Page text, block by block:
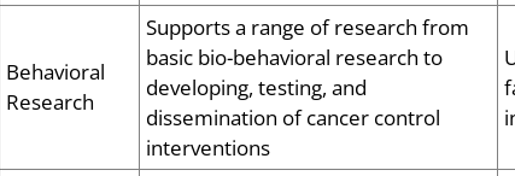
Behavioral
Research
Supports a range of research from
basic bio-behavioral research to
developing, testing, and
dissemination of cancer control
interventions